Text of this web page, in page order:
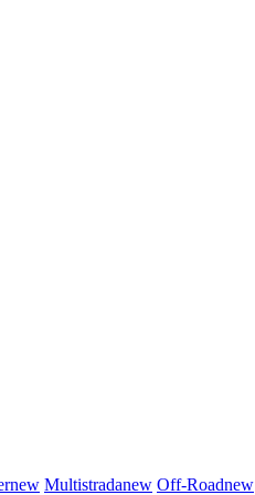
new Multistradanew Off-Roadnew